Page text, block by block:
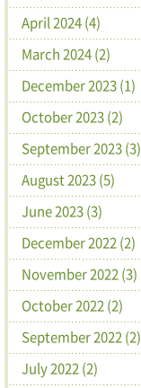
April 2024 (4)
March 2024 (2)
December 2023 (1)
October 2023 (2)
September 2023 (3)
August 2023 (5)
June 2023 (3)
December 2022 (2)
November 2022 (3)
October 2022 (2)
September 2022 (2)
July 2022 (2)